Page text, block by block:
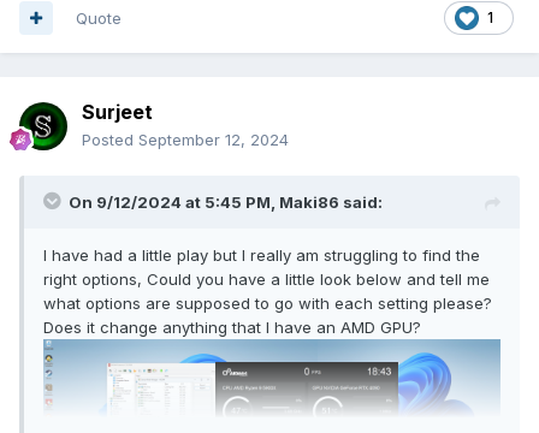
1
Quote
Surjeet
Posted September 12, 2024
On 9/12/2024 at 5:45 PM, Maki86 said:
I have had a little play but I really am struggling to find the
right options, Could you have a little look below and tell me
what options are supposed to go with each setting please?
Does it change anything that I have an AMD GPU?